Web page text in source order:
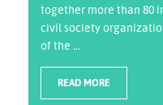
together more than 80
civil society
of the ...
READ MORE